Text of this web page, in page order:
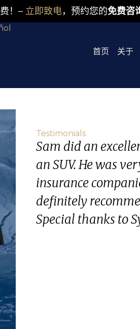
！– 立即致电，预约您的免费咨
首页 关于
Testimonials
Sam did an
an SUV. He was
insurance
definitely
Special thanks to